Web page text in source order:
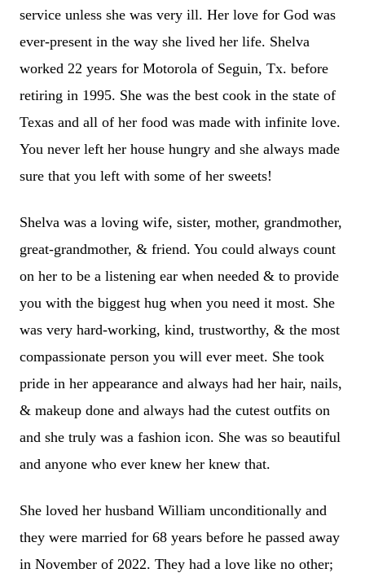
service unless she was very ill. Her love for God was
ever-present in the way she lived her life. Shelva
worked 22 years for Motorola of Seguin, Tx. before
retiring in 1995. She was the best cook in the state of
Texas and all of her food was made with infinite love.
You never left her house hungry and she always made
sure that you left with some of her sweets!
Shelva was a loving wife, sister, mother, grandmother,
great-grandmother, & friend. You could always count
on her to be a listening ear when needed & to provide
you with the biggest hug when you need it most. She
was very hard-working, kind, trustworthy, & the most
compassionate person you will ever meet. She took
pride in her appearance and always had her hair, nails,
& makeup done and always had the cutest outfits on
and she truly was a fashion icon. She was so beautiful
and anyone who ever knew her knew that.
She loved her husband William unconditionally and
they were married for 68 years before he passed away
in November of 2022. They had a love like no other;